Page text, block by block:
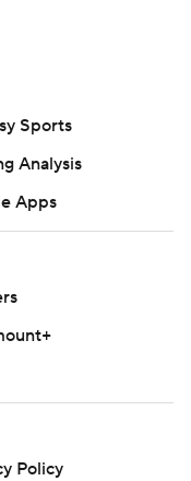
Sports
Analysis
Apps
Policy